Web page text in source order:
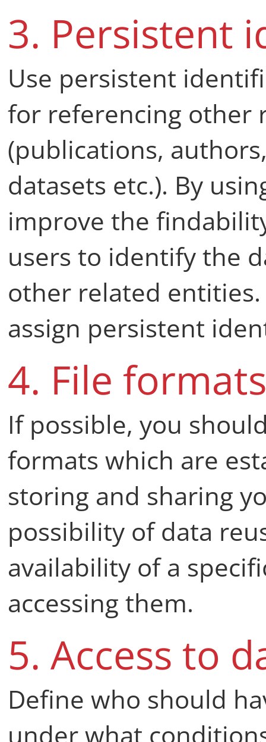
3. Persistent
Use persistent
for referencing other
(publications,
datasets etc.). By
improve the
users to identify the
other related
assign persistent
4. File formats
If possible, you
formats which are
storing and sharing
possibility of data
availability of a
accessing them.
5. Access to
Define who should
under what